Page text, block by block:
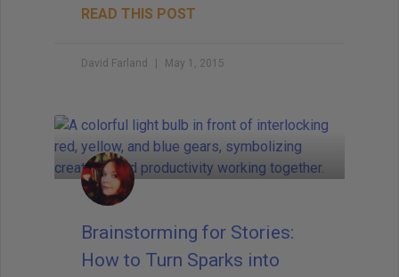
READ THIS POST
David Farland May 1, 2015
Brainstorming for Stories:
How to Turn Sparks into